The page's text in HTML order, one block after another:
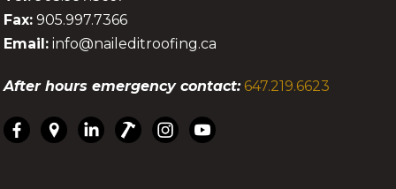
Fax: 905.997.7366
Email: info@naileditroofing.ca
After hours emergency contact: 647.219.6623